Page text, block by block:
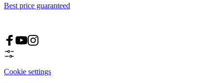
Best price guaranteed
Cookie settings